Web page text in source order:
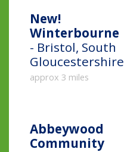
New!
Winterbourne
- Bristol, South
Gloucestershire
approx 3 miles
Abbeywood
Community